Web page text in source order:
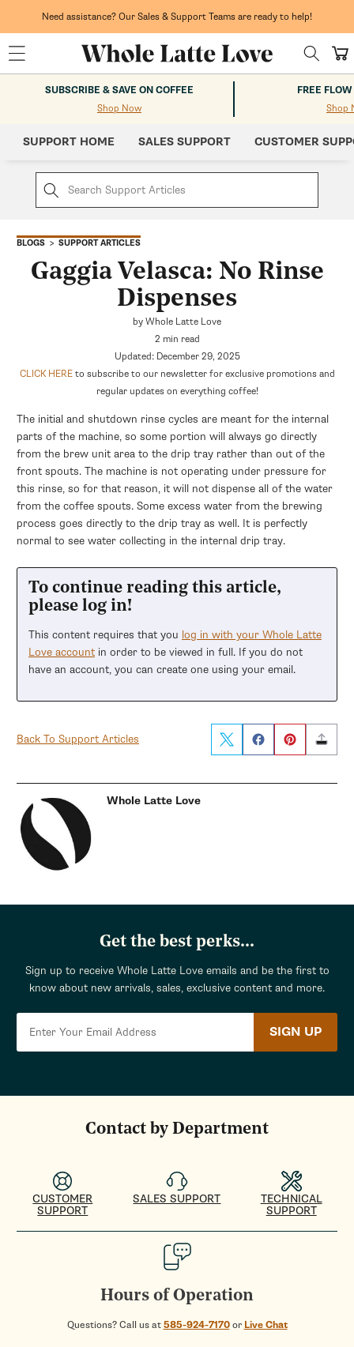
Need assistance? Our Sales & Support Teams are ready to help!
Cart
SUBSCRIBE & SAVE ON COFFEE
Shop Now
FREE
Shop
SUPPORT HOME SALES SUPPORT CUSTOMER
BLOGS SUPPORT ARTICLES
Gaggia Velasca: No Rinse
Dispenses
by Whole Latte Love
2 min read
Updated: December 29, 2025
CLICK HEREto subscribe to our newsletter for exclusive promotions and
regular updates on everything coffee!
The initial and shutdown rinse cycles are meant for the internal
parts of the machine, so some portion will always go directly
from the brew unit area to the drip tray rather than out of the
front spouts. The machine is not operating under pressure for
this rinse, so for that reason, it will not dispense all of the water
from the coffee spouts. Some excess water from the brewing
process goes directly to the drip tray as well. It is perfectly
normal to see water collecting in the internal drip tray.
To continue reading this article,
please log in!
This content requires that you log in with your Whole Latte
Love account in order to be viewed in full. If you do not
have an account, you can create one using your email.
Back To Support Articles
Whole Latte Love
Get the best perks...
Sign up to receive Whole Latte Love emails and be the first to
know about new arrivals, sales, exclusive content and more.
SIGN UP
Contact by Department
CUSTOMER
SUPPORT
SALES SUPPORT
TECHNICAL
SUPPORT
Hours of Operation
Questions? Call us at585-924-7170or Live Chat